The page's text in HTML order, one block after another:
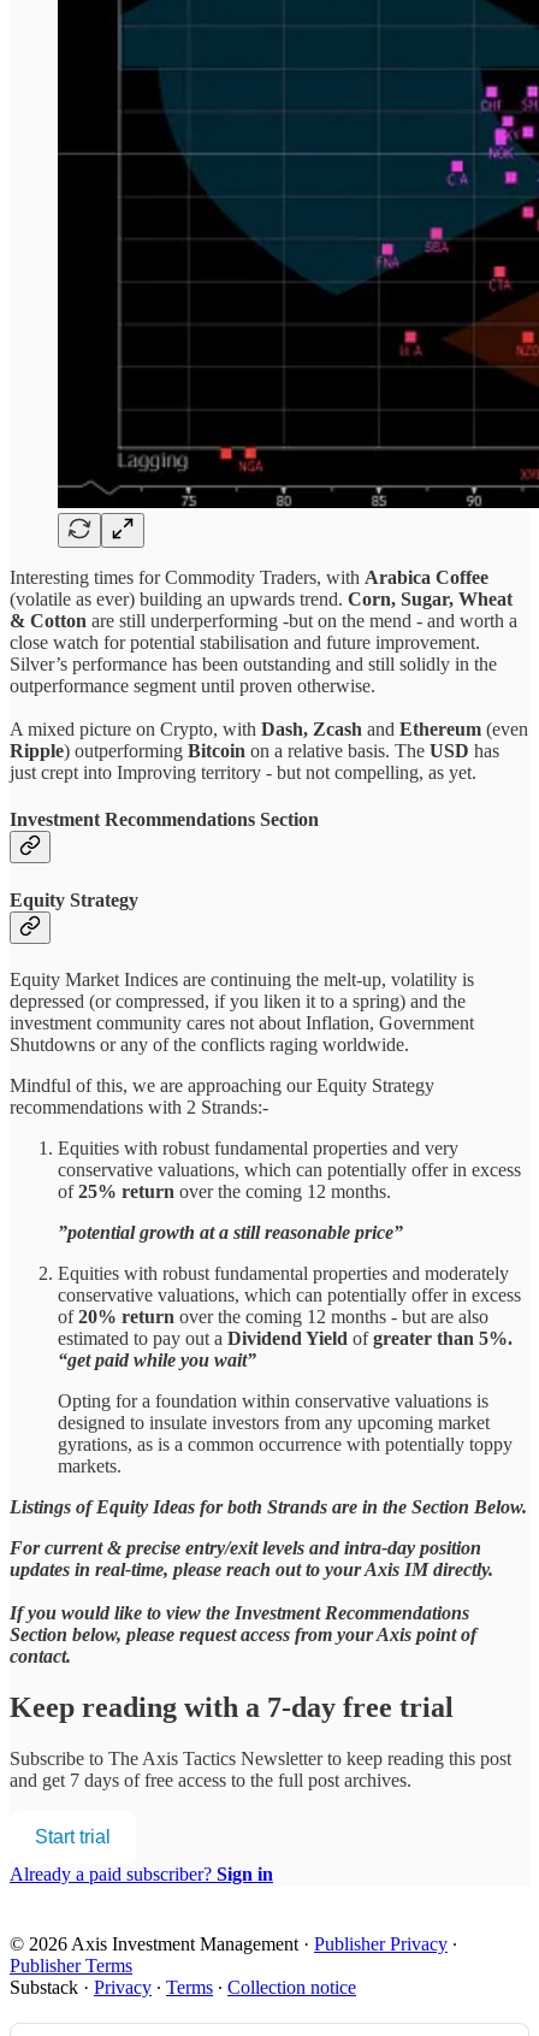
Interesting times for Commodity Traders, with Arabica Coffee
(volatile as ever) building an upwards trend. Corn, Sugar, Wheat
& Cotton are still underperforming -but on the mend - and worth a
close watch for potential stabilisation and future improvement.
Silver’s performance has been outstanding and still solidly in the
outperformance segment until proven otherwise.
A mixed picture on Crypto, with Dash, Zcash and Ethereum (even
Ripple) outperforming Bitcoin on a relative basis. The USD has
just crept into Improving territory - but not compelling, as yet.
Investment Recommendations Section
Equity Strategy
Equity Market Indices are continuing the melt-up, volatility is
depressed (or compressed, if you liken it to a spring) and the
investment community cares not about Inflation, Government
Shutdowns or any of the conflicts raging worldwide.
Mindful of this, we are approaching our Equity Strategy
recommendations with 2 Strands:-
Equities with robust fundamental properties and very
conservative valuations, which can potentially offer in excess
of25% return over the coming 12 months.
”potential growth at a still reasonable price”
Equities with robust fundamental properties and moderately
conservative valuations, which can potentially offer in excess
of20% return over the coming 12 months - but are also
estimated to pay out a Dividend Yield ofgreater than 5%.
“get paid while you wait”
Opting for a foundation within conservative valuations is
designed to insulate investors from any upcoming market
gyrations, as is a common occurrence with potentially toppy
markets.
Listings of Equity Ideas for both Strands are in the Section Below.
For current & precise entry/exit levels and intra-day position
updates in real-time, please reach out to your Axis IM directly.
If you would like to view the Investment Recommendations
Section below, please request access from your Axis point of
contact.
Keep reading with a 7-day free trial
Subscribe to The Axis Tactics Newsletterto keep reading this post
and get 7 days of free access to the full post archives.
Start trial
Already a paid subscriber? Sign in
© 2026 Axis Investment Management · Publisher Privacy ∙
Publisher Terms
Substack · Privacy ∙ Terms ∙ Collection notice